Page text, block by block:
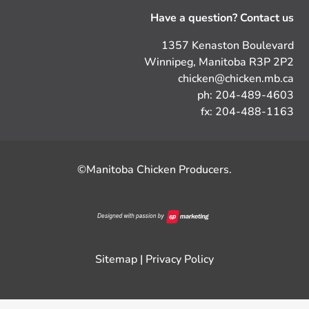
Have a question? Contact us
1357 Kenaston Boulevard
Winnipeg, Manitoba R3P 2P2
chicken@chicken.mb.ca
ph: 204-489-4603
fx: 204-488-1163
©Manitoba Chicken Producers.
Sitemap | Privacy Policy